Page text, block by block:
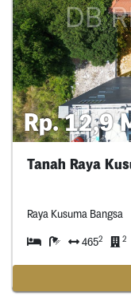
Rp. 12,9
Tanah Raya
Raya Kusuma Bangsa
4652 2